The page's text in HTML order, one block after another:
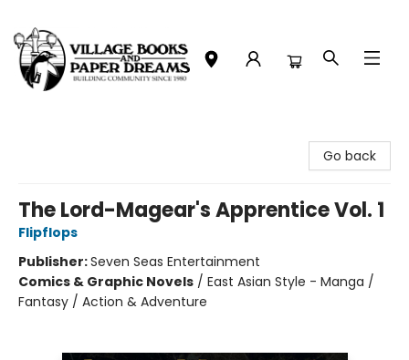
Go back
The Lord-Magear's Apprentice Vol. 1
Flipflops
Publisher:Seven Seas Entertainment
Comics & Graphic Novels / East Asian Style - Manga /
Fantasy / Action & Adventure